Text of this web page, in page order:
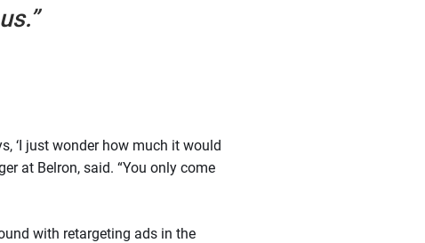
‘I just wonder how much it would
at Belron, said. “You only come
with retargeting ads in the